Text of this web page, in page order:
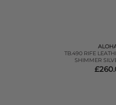
TB.490 RIFE
SHIMMER